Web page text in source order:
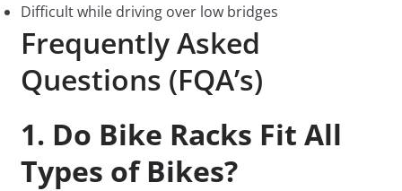
Difficult while driving over low bridges
Frequently Asked
Questions (FQA’s)
1. Do Bike Racks Fit All
Types of Bikes?